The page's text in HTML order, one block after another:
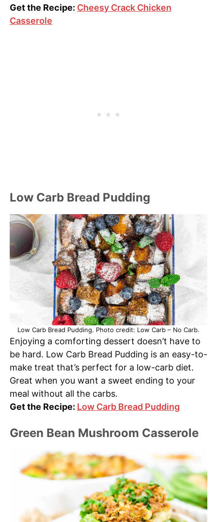
Get the Recipe: Cheesy Crack Chicken
Casserole
Low Carb Bread Pudding
Low Carb Bread Pudding. Photo credit: Low Carb – No Carb.
Enjoying a comforting dessert doesn’t have to
be hard. Low Carb Bread Pudding is an easy-to-
make treat that’s perfect for a low-carb diet.
Great when you want a sweet ending to your
meal without all the carbs.
Get the Recipe: Low Carb Bread Pudding
Green Bean Mushroom Casserole